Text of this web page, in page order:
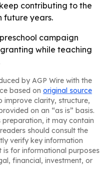
contributing to the
future years.
campaign
while teaching
by AGP Wire with the
based on original source
improve clarity, structure,
on an “as is” basis.
preparation, it may contain
should consult the
verify key information
is for informational purposes
financial, investment, or